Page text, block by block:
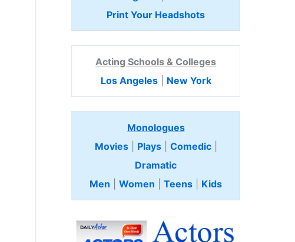
Print Your Headshots
Acting Schools & Colleges
Los Angeles| New York
Monologues
Movies| Plays| Comedic
Dramatic
Men
Women Teens Kids